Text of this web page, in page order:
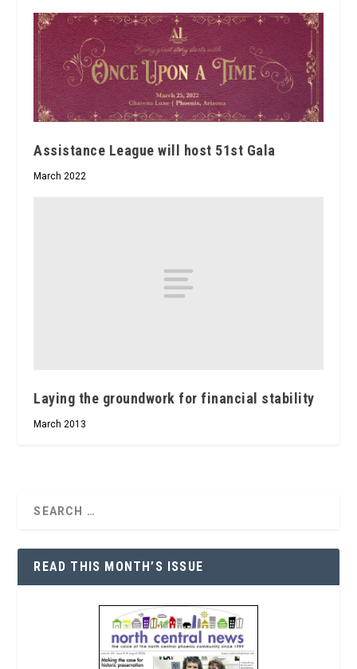
Assistance League will host 51st Gala
March 2022
Laying the groundwork for financial stability
March 2013
READ THIS MONTH’S ISSUE